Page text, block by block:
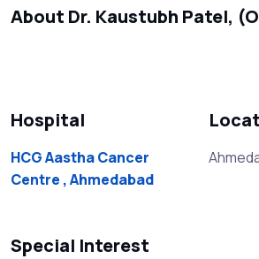
About Dr. Kaustubh Patel,
Hospital
HCG Aastha Cancer
Centre , Ahmedabad
Special Interest